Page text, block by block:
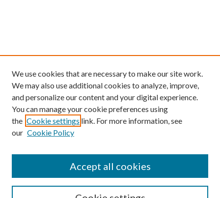
We use cookies that are necessary to make our site work.
We may also use additional cookies to analyze, improve,
and personalize our content and your digital experience.
You can manage your cookie preferences using
the Cookie settings link. For more information, see
our Cookie Policy
Accept all cookies